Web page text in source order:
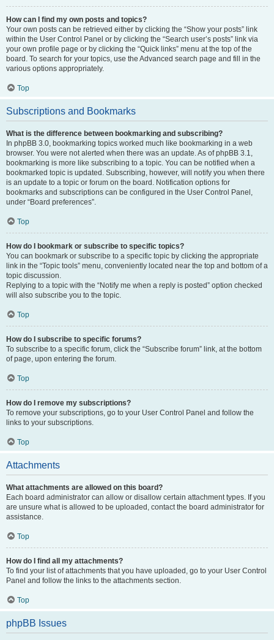
How can I find my own posts and topics?
Your own posts can be retrieved either by clicking the “Show your posts” link
within the User Control Panel or by clicking the “Search user’s posts” link via
your own profile page or by clicking the “Quick links” menu at the top of the
board. To search for your topics, use the Advanced search page and fill in the
various options appropriately.
Top
Subscriptions and Bookmarks
What is the difference between bookmarking and subscribing?
In phpBB 3.0, bookmarking topics worked much like bookmarking in a web
browser. You were not alerted when there was an update. As of phpBB 3.1,
bookmarking is more like subscribing to a topic. You can be notified when a
bookmarked topic is updated. Subscribing, however, will notify you when there
is an update to a topic or forum on the board. Notification options for
bookmarks and subscriptions can be configured in the User Control Panel,
under “Board preferences”.
Top
How do I bookmark or subscribe to specific topics?
You can bookmark or subscribe to a specific topic by clicking the appropriate
link in the “Topic tools” menu, conveniently located near the top and bottom of a
topic discussion.
Replying to a topic with the “Notify me when a reply is posted” option checked
will also subscribe you to the topic.
Top
How do I subscribe to specific forums?
To subscribe to a specific forum, click the “Subscribe forum” link, at the bottom
of page, upon entering the forum.
Top
How do I remove my subscriptions?
To remove your subscriptions, go to your User Control Panel and follow the
links to your subscriptions.
Top
Attachments
What attachments are allowed on this board?
Each board administrator can allow or disallow certain attachment types. If you
are unsure what is allowed to be uploaded, contact the board administrator for
assistance.
Top
How do I find all my attachments?
To find your list of attachments that you have uploaded, go to your User Control
Panel and follow the links to the attachments section.
Top
phpBB Issues